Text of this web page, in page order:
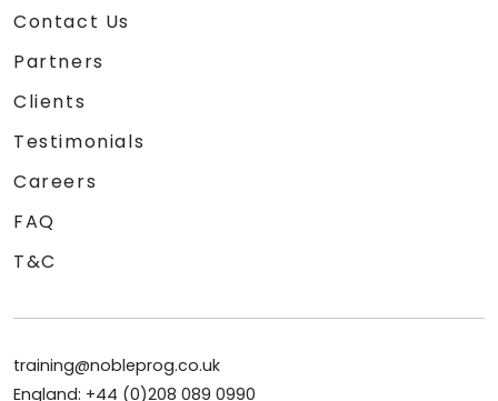
Contact Us
Partners
Clients
Testimonials
Careers
FAQ
T&C
training@nobleprog.co.uk
England: +44 (0)208 089 0990